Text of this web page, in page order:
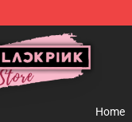
Merchandise Shop
Home